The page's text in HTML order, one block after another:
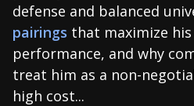
defense and balanced
pairings that maximize
performance, and why
treat him as a non-
high cost...